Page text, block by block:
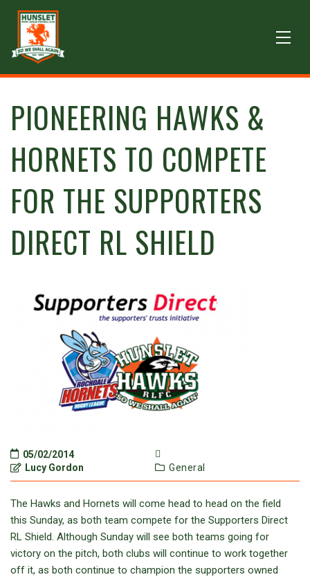
PIONEERING HAWKS &
HORNETS TO COMPETE
FOR THE SUPPORTERS
DIRECT RL SHIELD
05/02/2014
Lucy Gordon
General
The Hawks and Hornets will come head to head on the field
this Sunday, as both team compete for the Supporters Direct
RL Shield. Although Sunday will see both teams going for
victory on the pitch, both clubs will continue to work together
off it, as both continue to champion the supporters owned